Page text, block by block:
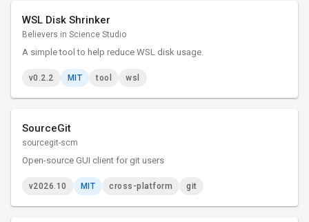
WSL Disk Shrinker
Believers in Science Studio
A simple tool to help reduce WSL disk usage.
v0.2.2 MIT tool wsl
SourceGit
sourcegit-scm
Open-source GUI client for git users
v2026.10 MIT cross-platform git